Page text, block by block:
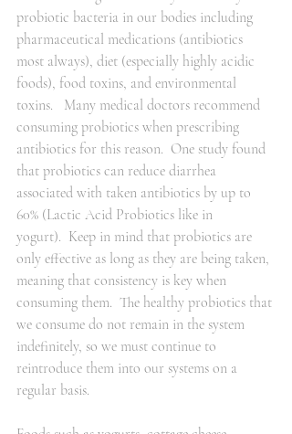
probiotic bacteria in our bodies including
pharmaceutical medications (antibiotics
most always), diet (especially highly acidic
foods), food toxins, and environmental
toxins.   Many medical doctors recommend
consuming probiotics when prescribing
antibiotics for this reason.  One study found
that probiotics can reduce diarrhea
associated with taken antibiotics by up to
60% (Lactic Acid Probiotics like in
yogurt).  Keep in mind that probiotics are
only effective as long as they are being taken,
meaning that consistency is key when
consuming them.  The healthy probiotics that
we consume do not remain in the system
indefinitely, so we must continue to
reintroduce them into our systems on a
regular basis.